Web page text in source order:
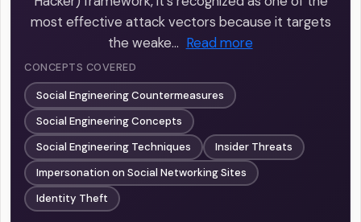
most effective attack vectors because it targets
the weake… Read more
CONCEPTS COVERED
Social Engineering Countermeasures
Social Engineering Concepts
Social Engineering Techniques
Insider Threats
Impersonation on Social Networking Sites
Identity Theft